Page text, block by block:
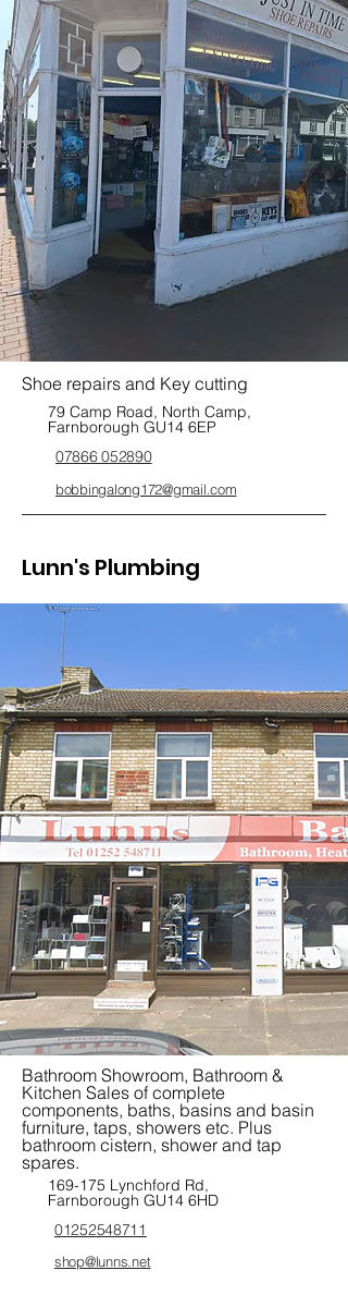
Shoe repairs and Key cutting
79 Camp Road, North Camp,
Farnborough GU14 6EP
07866 052890
bobbingalong172@gmail.com
Lunn's Plumbing
Bathroom Showroom, Bathroom &
Kitchen Sales of complete
components, baths, basins and basin
furniture, taps, showers etc. Plus
bathroom cistern, shower and tap
spares.
169-175 Lynchford Rd,
Farnborough GU14 6HD
01252548711
shop@lunns.net